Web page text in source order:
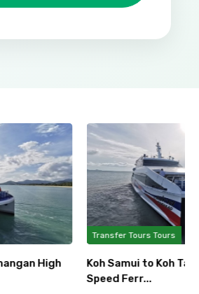
High
Transfer Tours Tours
Koh Samui to Koh
Speed Ferr...